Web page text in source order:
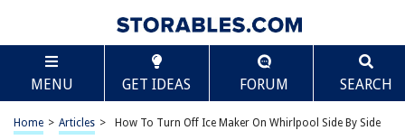
MENU GET IDEAS FORUM SEARCH
Home > Articles > How To Turn Off Ice Maker On Whirlpool Side By Side
TABLE OF CONTENTS
How To Turn Off Ice Maker On Whirlpool Side By
Side
Introduction
Step 1: Locate the ice maker control switch
Scroll